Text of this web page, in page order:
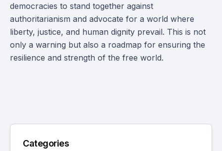
democracies to stand together against
authoritarianism and advocate for a world where
liberty, justice, and human dignity prevail. This is not
only a warning but also a roadmap for ensuring the
resilience and strength of the free world.
Categories